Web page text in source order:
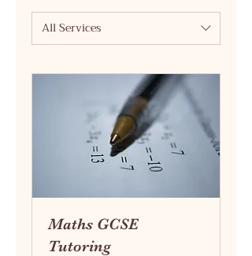
All Services
Maths GCSE
Tutoring